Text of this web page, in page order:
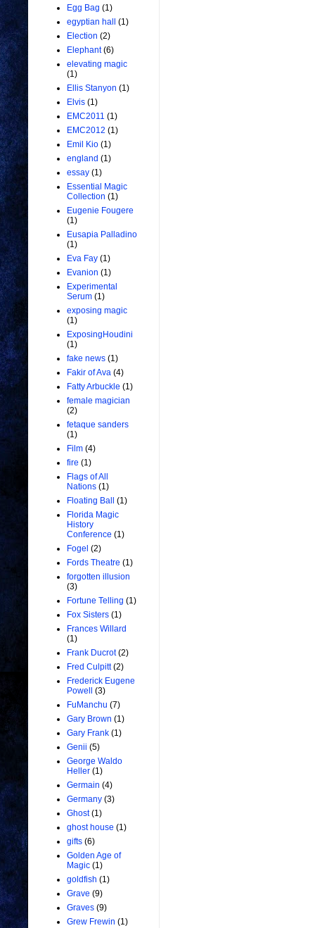
Egg Bag (1)
egyptian hall
(1)
Election (2)
Elephant (6)
elevating magic
(1)
Ellis Stanyon (1)
Elvis (1)
EMC2011 (1)
EMC2012 (1)
Emil Kio (1)
england (1)
essay (1)
Essential Magic
Collection (1)
Eugenie Fougere
(1)
Eusapia Palladino
(1)
Eva Fay (1)
Evanion (1)
Experimental
Serum (1)
exposing magic
(1)
ExposingHoudini
(1)
fake news (1)
Fakir of Ava (4)
Fatty Arbuckle (1)
female magician
(2)
fetaque sanders
(1)
Film (4)
fire (1)
Flags of All
Nations (1)
Floating Ball
(1)
Florida Magic
History
Conference (1)
Fogel (2)
Fords Theatre (1)
forgotten illusion
(3)
Fortune Telling (1)
Fox Sisters (1)
Frances Willard
(1)
Frank Ducrot (2)
Fred Culpitt (2)
Frederick Eugene
Powell
(3)
FuManchu (7)
Gary Brown (1)
Gary Frank (1)
Genii (5)
George Waldo
Heller (1)
Germain (4)
Germany (3)
Ghost (1)
ghost house (1)
gifts (6)
Golden Age of
Magic (1)
goldfish (1)
Grave (9)
Graves (9)
Grew Frewin (1)